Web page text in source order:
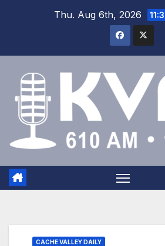
Thu. Aug 6th, 2026
CACHE VALLEY DAILY